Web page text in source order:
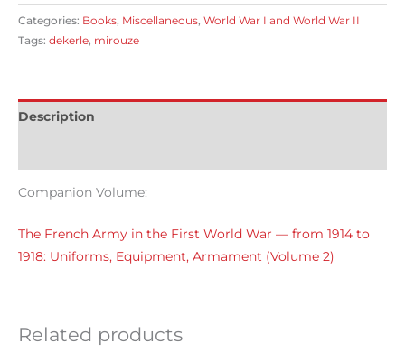
Categories: Books, Miscellaneous, World War I and World War II
Tags: dekerle, mirouze
Description
Companion Volume:
The French Army in the First World War — from 1914 to
1918: Uniforms, Equipment, Armament (Volume 2)
Related products